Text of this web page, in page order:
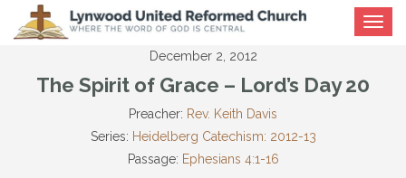
Toggle
December 2, 2012
The Spirit of Grace – Lord’s Day 20
Preacher: Rev. Keith Davis
Series: Heidelberg Catechism: 2012-13
Passage: Ephesians 4:1-16